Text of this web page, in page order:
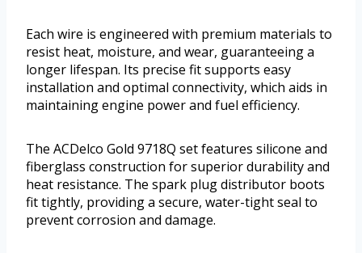
Each wire is engineered with premium materials to
resist heat, moisture, and wear, guaranteeing a
longer lifespan. Its precise fit supports easy
installation and optimal connectivity, which aids in
maintaining engine power and fuel efficiency.
The ACDelco Gold 9718Q set features silicone and
fiberglass construction for superior durability and
heat resistance. The spark plug distributor boots
fit tightly, providing a secure, water-tight seal to
prevent corrosion and damage.